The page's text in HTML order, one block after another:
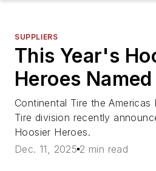
SUPPLIERS
This Year's
Heroes Named
Continental Tire the
Tire division recently
Hoosier Heroes.
Dec. 11, 2025 2 min read